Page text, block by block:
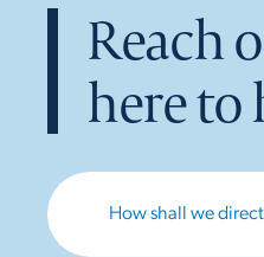
Reach
here to